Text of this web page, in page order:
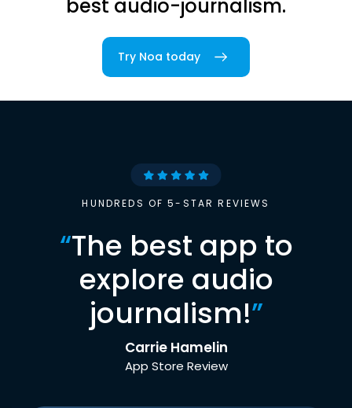
best audio-journalism.
Try Noa today
HUNDREDS OF 5-STAR REVIEWS
“The best app to
explore audio
journalism!”
Carrie Hamelin
App Store Review